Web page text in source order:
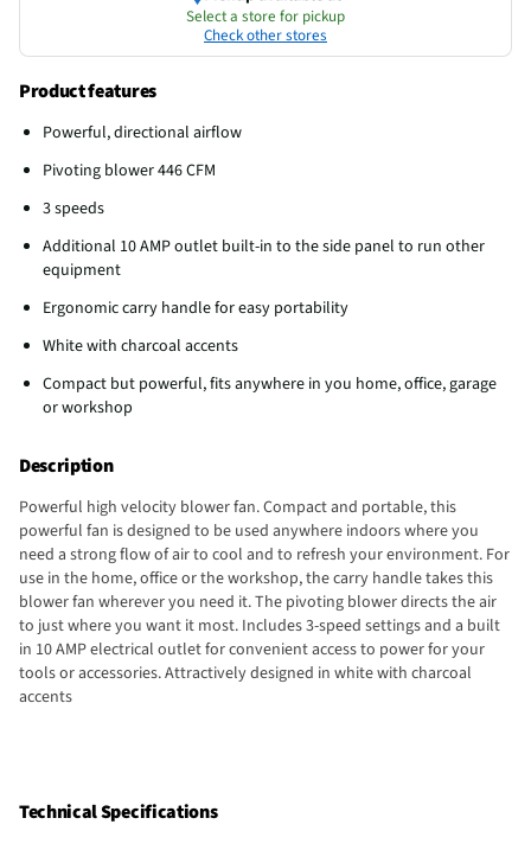
Select a store for pickup
Check other stores
Product features
Powerful, directional airflow
Pivoting blower 446 CFM
3 speeds
Additional 10 AMP outlet built-in to the side panel to run other
equipment
Ergonomic carry handle for easy portability
White with charcoal accents
Compact but powerful, fits anywhere in you home, office, garage
or workshop
Description
Powerful high velocity blower fan. Compact and portable, this
powerful fan is designed to be used anywhere indoors where you
need a strong flow of air to cool and to refresh your environment. For
use in the home, office or the workshop, the carry handle takes this
blower fan wherever you need it. The pivoting blower directs the air
to just where you want it most. Includes 3-speed settings and a built
in 10 AMP electrical outlet for convenient access to power for your
tools or accessories. Attractively designed in white with charcoal
accents
Technical Specifications